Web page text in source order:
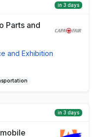
in 3 days
Parts and
and Exhibition
in 3 days